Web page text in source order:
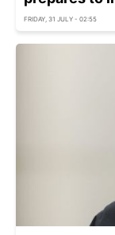
FRIDAY, 31 JULY - 02:55